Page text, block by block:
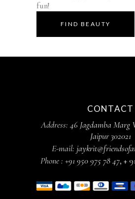
fun!
FIND BEAUTY
CONTACT
Address: 46 Jagdamba Marg
Jaipur 302021
E-mail:
Phone : +91 950 975 78 47, +